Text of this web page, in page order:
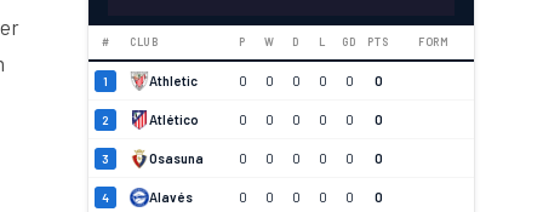
# CLUB P W D L GD PTS FORM
1 Athletic 0 0 0 0 0 0
2 Atlético 0 0 0 0 0 0
3 Osasuna 0 0 0 0 0 0
4 Alavés 0 0 0 0 0 0